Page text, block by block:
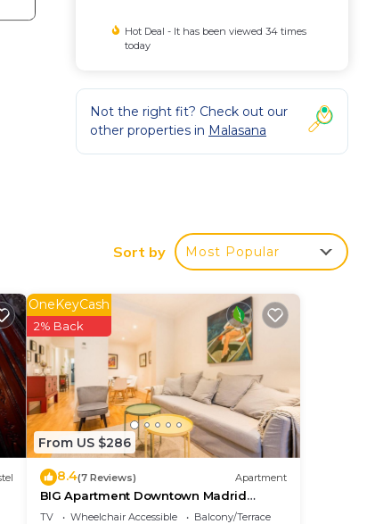
Hot Deal - It has been viewed 34 times
today
Not the right fit? Check out our
other properties in Malasana
Sort by Most Popular
From US $286
OneKeyCash
2% Back
8.4(7 Reviews) Apartment
BIG Apartment Downtown Madrid
Malasaña M (MAL27)
TV Wheelchair Accessible
Balcony/Terrace